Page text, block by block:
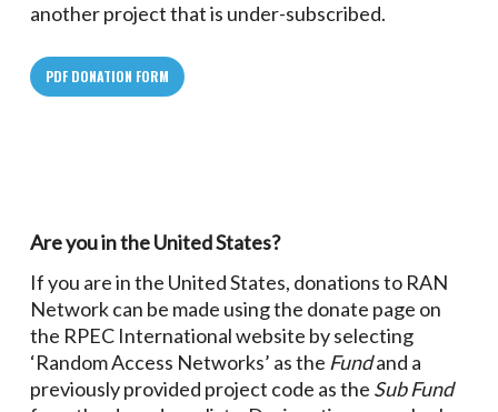
another project that is under-subscribed.
PDF DONATION FORM
Are you in the United States?
If you are in the United States, donations to RAN
Network can be made using the donate page on
the RPEC International website by selecting
‘Random Access Networks’ as the Fundand a
previously provided project code as the Sub Fund